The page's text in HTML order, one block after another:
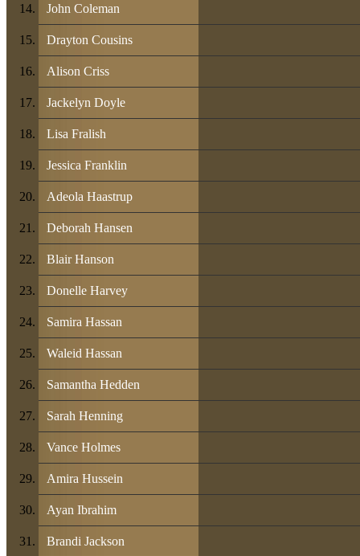
John Coleman
Drayton Cousins
Alison Criss
Jackelyn Doyle
Lisa Fralish
Jessica Franklin
Adeola Haastrup
Deborah Hansen
Blair Hanson
Donelle Harvey
Samira Hassan
Waleid Hassan
Samantha Hedden
Sarah Henning
Vance Holmes
Amira Hussein
Ayan Ibrahim
Brandi Jackson